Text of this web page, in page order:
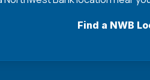
Find a NWB